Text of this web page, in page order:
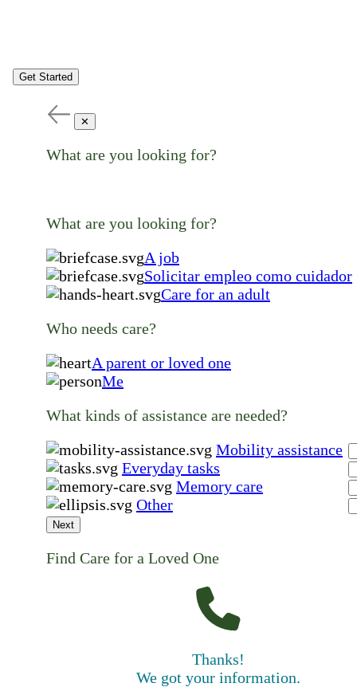
Get Started
✕
What are you looking for?
What are you looking for?
A job
Solicitar empleo como cuidador
Care for an adult
Who needs care?
A parent or loved one
Me
What kinds of assistance are needed?
Mobility assistance
Everyday tasks
Memory care
Other
Next
Find Care for a Loved One
Thanks!
We got your information.